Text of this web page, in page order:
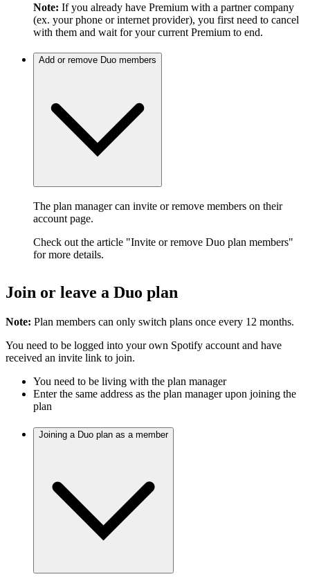
Note: If you already have Premium with a partner company
(ex. your phone or internet provider), you first need to cancel
with them and wait for your current Premium to end.
Add or remove Duo members
The plan manager can invite or remove members on their
account page.
Check out the article "Invite or remove Duo plan members"
for more details.
Join or leave a Duo plan
Note: Plan members can only switch plans once every 12 months.
You need to be logged into your own Spotify account and have
received an invite link to join.
You need to be living with the plan manager
Enter the same address as the plan manager upon joining the
plan
Joining a Duo plan as a member